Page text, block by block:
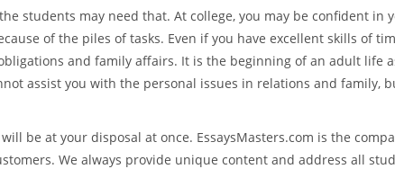
students may need that. At college, you may be confident in
of the piles of tasks. Even if you have excellent skills of
and family affairs. It is the beginning of an adult life
assist you with the personal issues in relations and family,
be at your disposal at once. EssaysMasters.com is the
We always provide unique content and address all